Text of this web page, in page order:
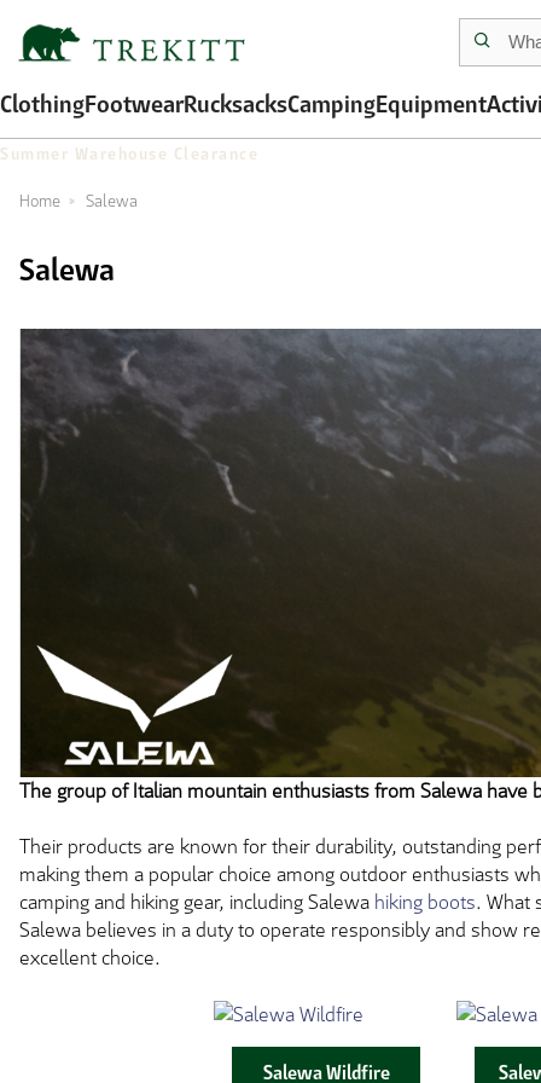
ClothingFootwearRucksacksCampingEquipment
Summer Warehouse Clearance
Home Salewa
Salewa
The group of Italian mountain enthusiasts from Salewa
Their products are known for their durability, outstanding
making them a popular choice among outdoor enthusiasts
camping and hiking gear, including Salewa hiking boots. What
Salewa believes in a duty to operate responsibly and show
excellent choice.
Salewa Wildfire